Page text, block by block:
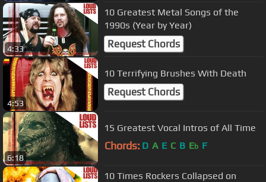
4:33
10 Greatest Metal Songs of the
1990s (Year by Year)
Request Chords
4:53
10 Terrifying Brushes With Death
Request Chords
6:18
15 Greatest Vocal Intros of All Time
Chords: D A E C B Eb F
10 Times Rockers Collapsed on